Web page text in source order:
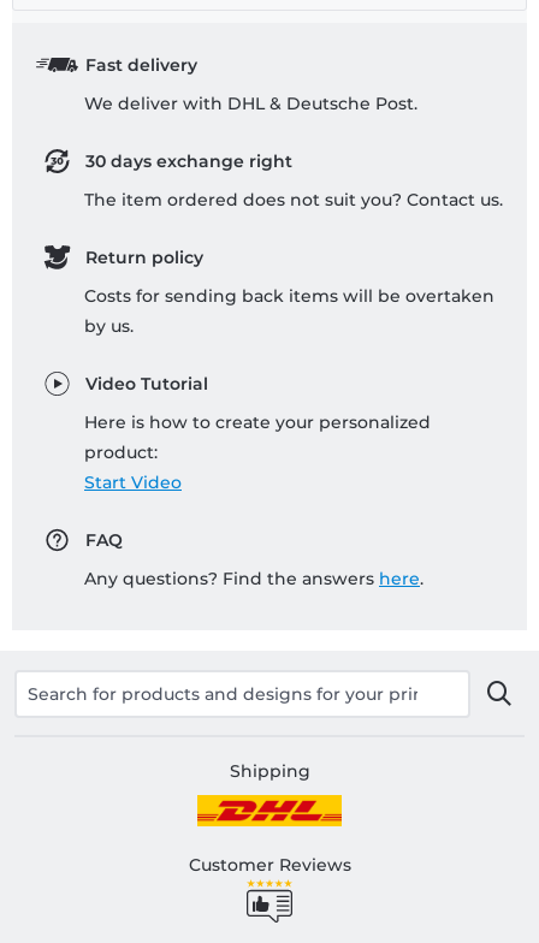
Fast delivery
We deliver with DHL & Deutsche Post.
30 days exchange right
The item ordered does not suit you? Contact us.
Return policy
Costs for sending back items will be overtaken
by us.
Video Tutorial
Here is how to create your personalized
product:
Start Video
FAQ
Any questions? Find the answers here.
Shipping
Customer Reviews